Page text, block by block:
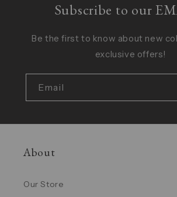
Subscribe to our
Be the first to know about new
exclusive offers!
Email
About
Our Store